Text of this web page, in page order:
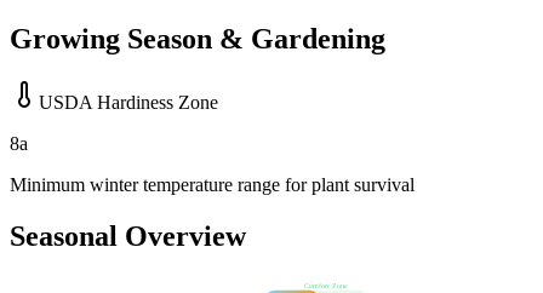
Growing Season & Gardening
USDA Hardiness Zone
8a
Minimum winter temperature range for plant survival
Seasonal Overview
Comfort Zone